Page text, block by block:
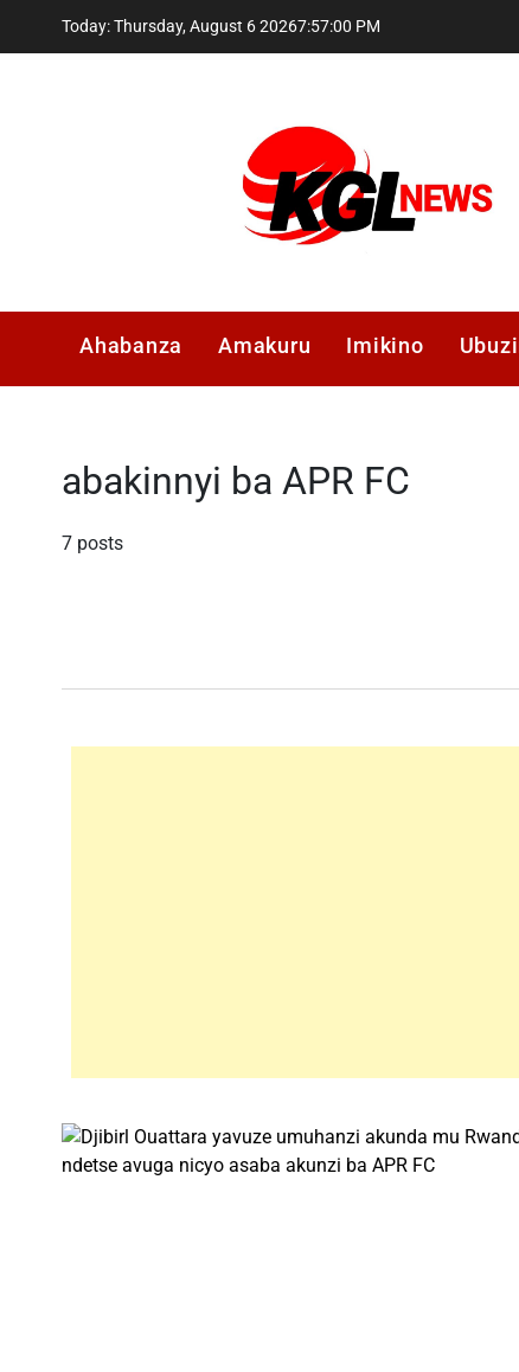
Today: Thursday, August 6 20267:57:01 PM
Ahabanza Amakuru Imikino
abakinnyi ba APR FC
7 posts